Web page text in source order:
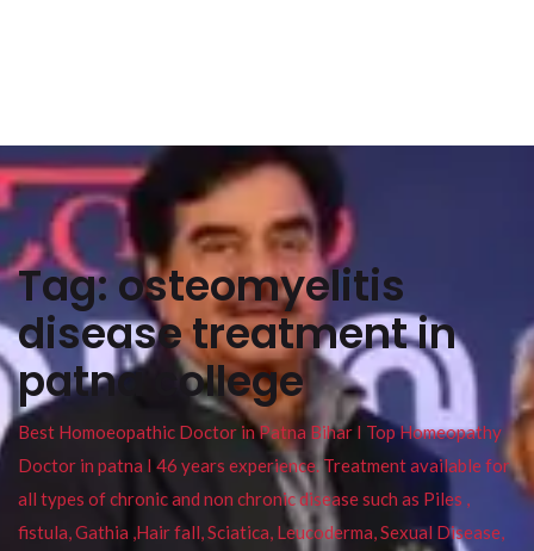
Tag:osteomyelitis
disease treatment in
patna college
Best Homoeopathic Doctor in Patna Bihar I Top Homeopathy
Doctor in patna I 46 years experience. Treatment available for
all types of chronic and non chronic disease such as Piles ,
fistula, Gathia ,Hair fall, Sciatica, Leucoderma, Sexual Disease,